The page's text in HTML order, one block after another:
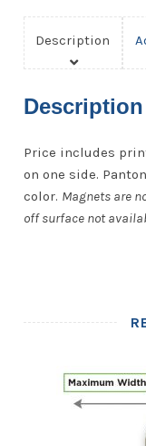
Description
Description
Price includes
on one side.
color. Magnets are
off surface not